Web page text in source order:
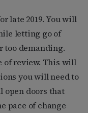
late 2019. You will
letting go of
too demanding.
of review. This will
you will need to
open doors that
pace of change